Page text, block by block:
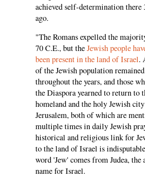
achieved self-determination there
ago.
"The Romans expelled the
70 C.E., but theJewish people
been present in the land of Israel.
of the Jewish population
throughout the years, and those
the Diaspora yearned to return to
homeland and the holy Jewish
Jerusalem, both of which are
multiple times in daily Jewish
historical and religious link for
to the land of Israel is
word 'Jew' comes from Judea, the
name for Israel.